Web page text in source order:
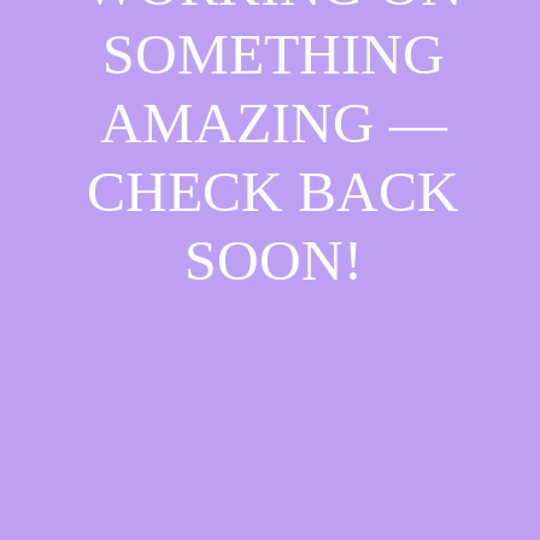
SOMETHING
AMAZING —
CHECK BACK
SOON!